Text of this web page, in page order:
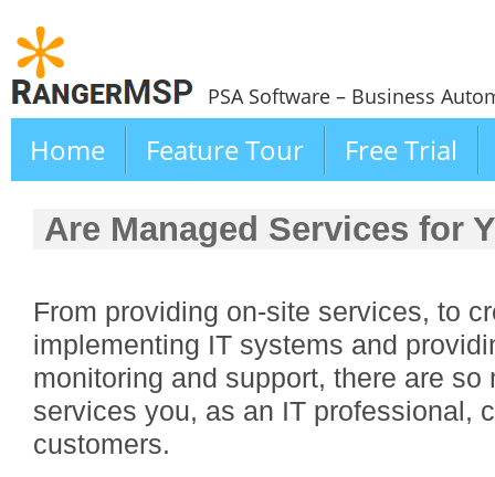
PSA Software – Business
Home Feature Tour Free Trial
Are Managed Services for
From providing on-site services, to
implementing IT systems and
monitoring and support, there are so
services you, as an IT professional,
customers.